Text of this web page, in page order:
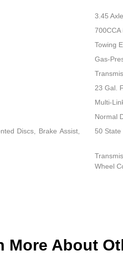
3.45
Towing
Gas-
23 Gal.
Multi-
Normal
Discs, Brake Assist,
50 State
Wheel
More About